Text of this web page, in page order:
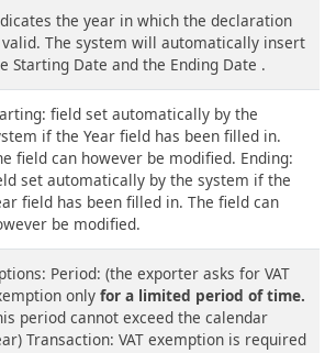
the year in which the declaration
The system will automatically insert
Starting Date and the Ending Date .
field set automatically by the
if the Year field has been filled in.
field can however be modified. Ending:
set automatically by the system if the
field has been filled in. The field can
be modified.
Period: (the exporter asks for VAT
only for a limited period of time.
period cannot exceed the calendar
Transaction: VAT exemption is required